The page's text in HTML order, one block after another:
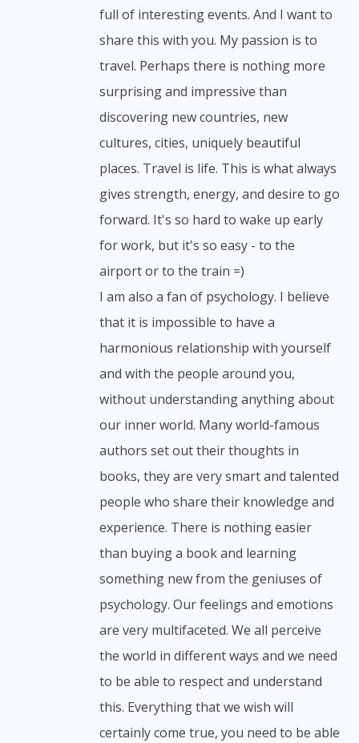
full of interesting events. And I want to
share this with you. My passion is to
travel. Perhaps there is nothing more
surprising and impressive than
discovering new countries, new
cultures, cities, uniquely beautiful
places. Travel is life. This is what always
gives strength, energy, and desire to go
forward. It's so hard to wake up early
for work, but it's so easy - to the
airport or to the train =)
I am also a fan of psychology. I believe
that it is impossible to have a
harmonious relationship with yourself
and with the people around you,
without understanding anything about
our inner world. Many world-famous
authors set out their thoughts in
books, they are very smart and talented
people who share their knowledge and
experience. There is nothing easier
than buying a book and learning
something new from the geniuses of
psychology. Our feelings and emotions
are very multifaceted. We all perceive
the world in different ways and we need
to be able to respect and understand
this. Everything that we wish will
certainly come true, you need to be able